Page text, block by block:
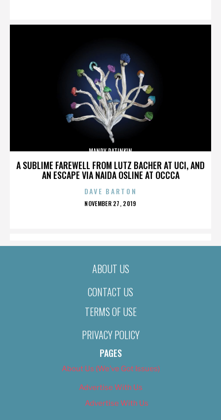
A SUBLIME FAREWELL FROM LUTZ BACHER AT UCI, AND
AN ESCAPE VIA NAIDA OSLINE AT OCCCA
MANDY PATINKIN
DAVE BARTON
POSTED
NOVEMBER 27, 2019
ABOUT US
CONTACT US
TERMS OF USE
PRIVACY POLICY
PAGES
About Us (We’ve Got Issues)
Advertise With Us
Advertise With Us